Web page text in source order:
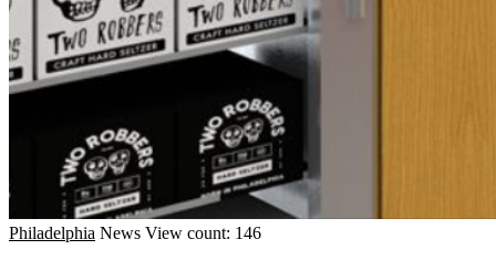
Philadelphia News View count: 146